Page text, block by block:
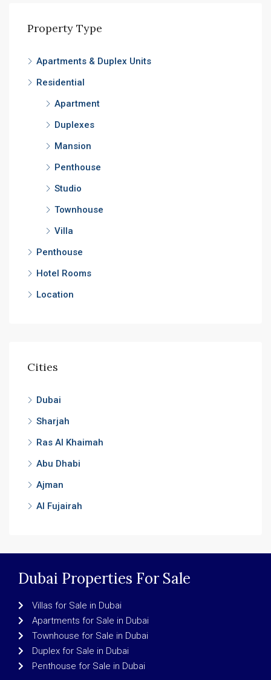
Property Type
Apartments & Duplex Units
Residential
Apartment
Duplexes
Mansion
Penthouse
Studio
Townhouse
Villa
Penthouse
Hotel Rooms
Location
Cities
Dubai
Sharjah
Ras Al Khaimah
Abu Dhabi
Ajman
Al Fujairah
Dubai Properties For Sale
Villas for Sale in Dubai
Apartments for Sale in Dubai
Townhouse for Sale in Dubai
Duplex for Sale in Dubai
Penthouse for Sale in Dubai